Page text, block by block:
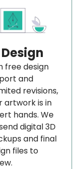
Design
free design
and
revisions,
artwork is in
hands. We
digital 3D
and final
files to